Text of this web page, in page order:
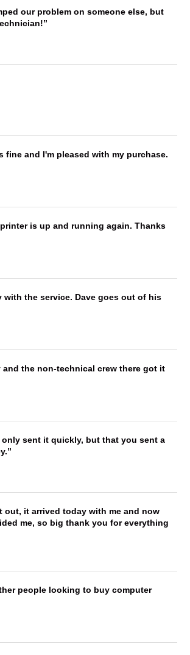
our problem on someone else, but
and I'm pleased with my purchase.
is up and running again. Thanks
with the service. Dave goes out of his
the non-technical crew there got it
sent it quickly, but that you sent a
it arrived today with me and now
me, so big thank you for everything
people looking to buy computer